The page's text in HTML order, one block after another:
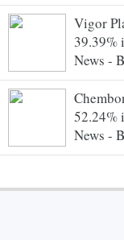
Vigor
39.39%
News -
52.24%
News -